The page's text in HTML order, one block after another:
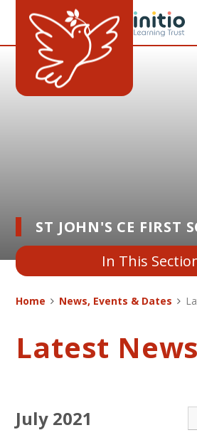
Skip to content ↓
ST JOHN'S CE FIRST
In This
Home News, Events & Dates
Latest News
July 2021